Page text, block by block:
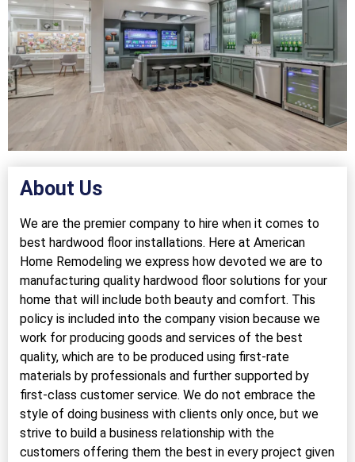
About Us
We are the premier company to hire when it comes to
best hardwood floor installations. Here at American
Home Remodeling we express how devoted we are to
manufacturing quality hardwood floor solutions for your
home that will include both beauty and comfort. This
policy is included into the company vision because we
work for producing goods and services of the best
quality, which are to be produced using first-rate
materials by professionals and further supported by
first-class customer service. We do not embrace the
style of doing business with clients only once, but we
strive to build a business relationship with the
customers offering them the best in every project given